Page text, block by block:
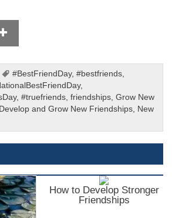
#BestFriendDay, #bestfriends,
,
,#truefriends ,friendships ,Grow New
and Grow New Friendships
New
How to Develop Stronger
Friendships